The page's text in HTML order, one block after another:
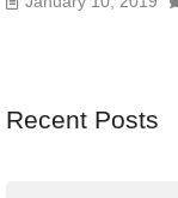
Recent Posts